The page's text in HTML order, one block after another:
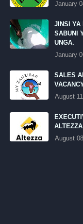
January
JINSI YA
SABUNI
UNGA.
January
SALES
August
August